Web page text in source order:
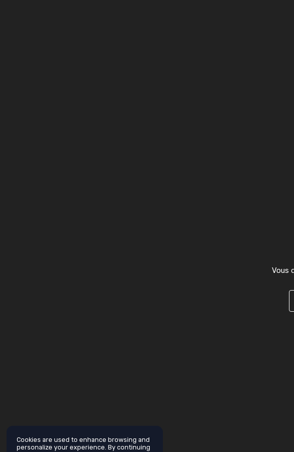
Vous
Cookies are used to enhance browsing and
personalize your experience. By continuing